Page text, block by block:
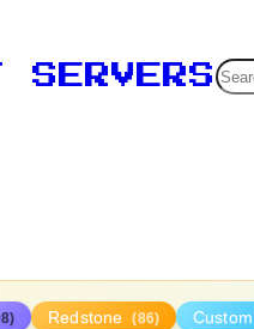
SERVERS
Redstone (86)